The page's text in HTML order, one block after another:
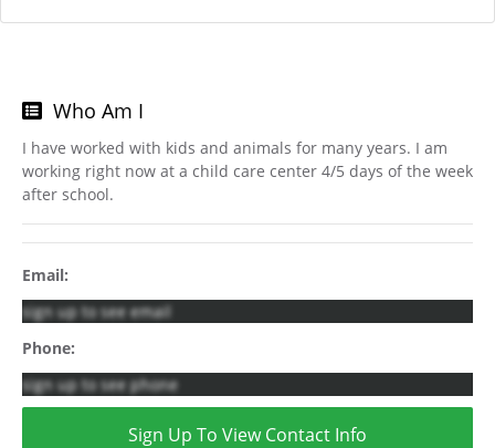
Who Am I
I have worked with kids and animals for many years. I am
working right now at a child care center 4/5 days of the week
after school.
Email:
sign up to see email
Phone:
sign up to see phone
Sign Up To View Contact Info